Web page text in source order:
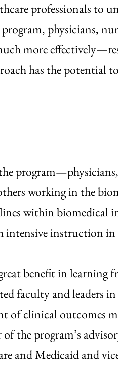
professionals to
physicians,
more
has the potential
working in the
within biomedical
intensive instruction in
benefit in
faculty and leaders
of clinical outcomes
of the program’s
and Medicaid and